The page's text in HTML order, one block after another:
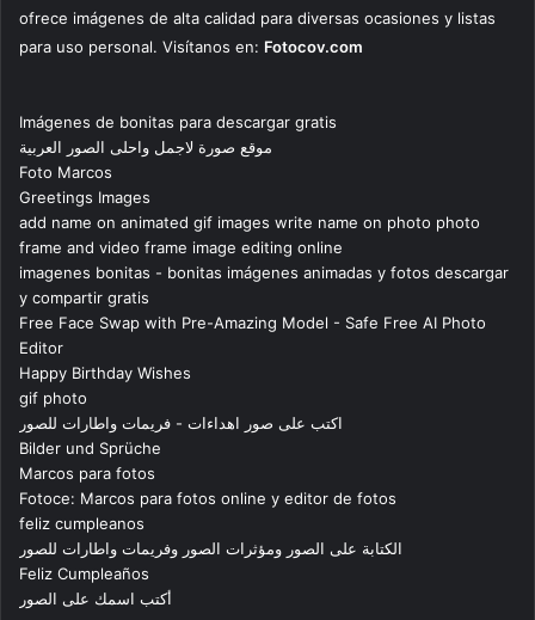
ofrece imágenes de alta calidad para diversas ocasiones y listas
para uso personal. Visítanos en: Fotocov.com
Imágenes de bonitas para descargar gratis
موقع صورة لاجمل واحلى الصور العربية
Foto Marcos
Greetings Images
add name on animated gif images write name on photo photo
frame and video frame image editing online
imagenes bonitas - bonitas imágenes animadas y fotos descargar
y compartir gratis
Free Face Swap with Pre-Amazing Model - Safe Free AI Photo
Editor
Happy Birthday Wishes
gif photo
اكتب على صور اهداءات - فريمات واطارات للصور
Bilder und Sprüche
Marcos para fotos
Fotoce: Marcos para fotos online y editor de fotos
feliz cumpleanos
الكتابة على الصور ومؤثرات الصور وفريمات واطارات للصور
Feliz Cumpleaños
أكتب اسمك على الصور